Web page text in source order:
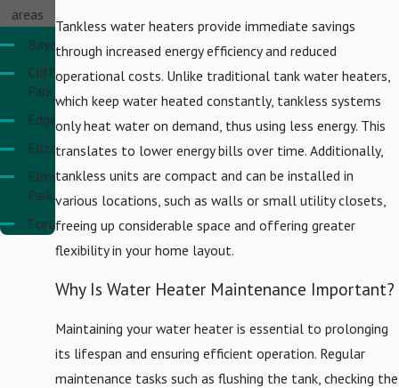
areas
Bayonne
Cliffside
Park
Edgewater
Elizabeth
Elmwood
Park
Fort
Harrison
Hasbrouck
Heights
Hoboken
Tankless water heaters provide immediate savings
through increased energy efficiency and reduced
operational costs. Unlike traditional tank water heaters,
which keep water heated constantly, tankless systems
only heat water on demand, thus using less energy. This
translates to lower energy bills over time. Additionally,
tankless units are compact and can be installed in
various locations, such as walls or small utility closets,
freeing up considerable space and offering greater
flexibility in your home layout.
Why Is Water Heater Maintenance Important?
Maintaining your water heater is essential to prolonging
its lifespan and ensuring efficient operation. Regular
maintenance tasks such as flushing the tank, checking the